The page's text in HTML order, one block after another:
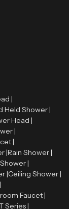
|
Held Shower |
Head |
|
|
|Rain Shower |
|
|Ceiling Shower |
Faucet |
Series |